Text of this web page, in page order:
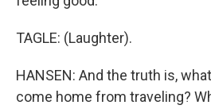
TAGLE: (Laughter).
HANSEN: And the truth is,
come home from traveling?